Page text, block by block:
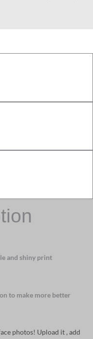
and shiny print
to make more better
photos! Upload it , add